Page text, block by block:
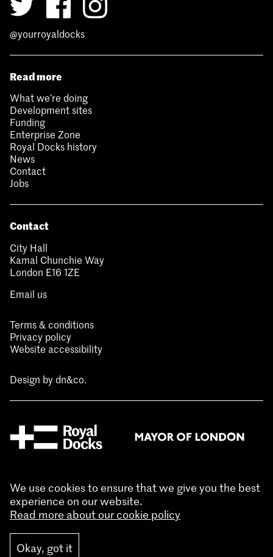
@yourroyaldocks
Read more
What we’re doing
Development sites
Funding
Enterprise Zone
Royal Docks history
News
Contact
Jobs
Contact
City Hall
Kamal Chunchie Way
London E16 1ZE
Email us
Terms & conditions
Privacy policy
Website accessibility
Design bydn&co.
We use cookies to ensure that we give you the best
experience on our website.
Read more about our cookie policy
Okay, got it